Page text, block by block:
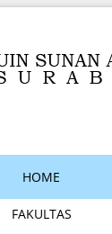
HOME
FAKULTAS